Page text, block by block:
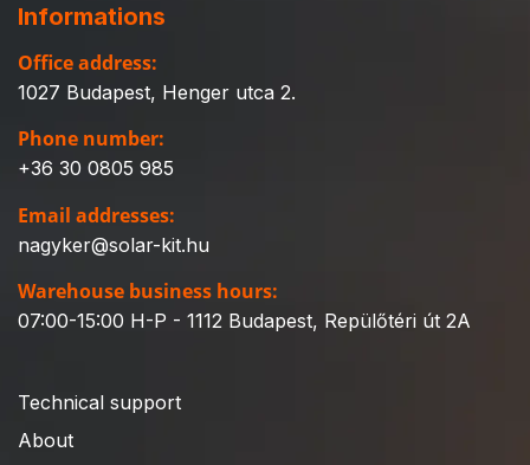
Informations
Office address:
1027 Budapest, Henger utca 2.
Phone number:
+36 30 0805 985
Email addresses:
nagyker@solar-kit.hu
Warehouse business hours:
07:00-15:00 H-P - 1112 Budapest, Repülőtéri út 2A
Technical support
About